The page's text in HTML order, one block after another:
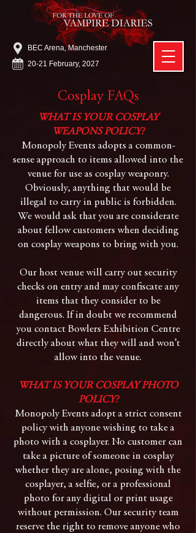
20-21 February, 2027
BEC Arena, Manchester
Cosplay FAQs
WHAT IS YOUR COSPLAY
WEAPONS POLICY?
Monopoly Events adopts a common-
sense approach to items allowed into the
venue for use as cosplay weaponry.
Obviously, anything that would be
illegal to carry in public is forbidden.
We would ask that you are considerate
about fellow customers when deciding
on cosplay weapons to bring with you.
Our host venue will carry out security
checks on entry and may confiscate any
items that they consider to be
dangerous. If in doubt we recommend
you contact Bowlers Exhibition Centre
directly about what they will and won’t
allow into the venue.
WHAT IS YOUR COSPLAY PHOTO
POLICY?
Monopoly Events adopt a strict consent
policy with anyone wishing to take a
photo with a cosplayer. No customer can
take a picture of someone in cosplay
whether they are alone, posing with the
cosplayer, a selfie, or a professional
photo for any digital or print usage
without permission. Our security team
reserve the right to remove anyone who